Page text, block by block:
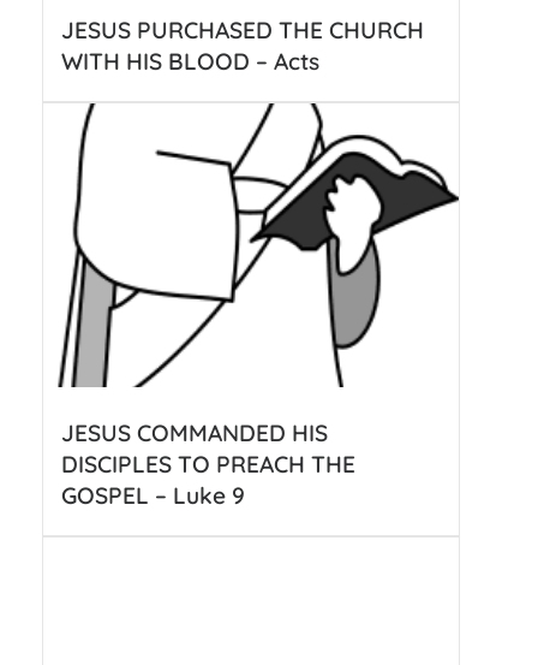
JESUS PURCHASED THE CHURCH
WITH HIS BLOOD – Acts
JESUS COMMANDED HIS
DISCIPLES TO PREACH THE
GOSPEL – Luke 9